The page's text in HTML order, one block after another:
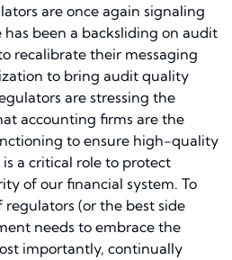
are once again signaling
been a backsliding on audit
recalibrate their messaging
to bring audit quality
are stressing the
accounting firms are the
to ensure high-quality
a critical role to protect
of our financial system. To
(or the best side
needs to embrace the
importantly, continually